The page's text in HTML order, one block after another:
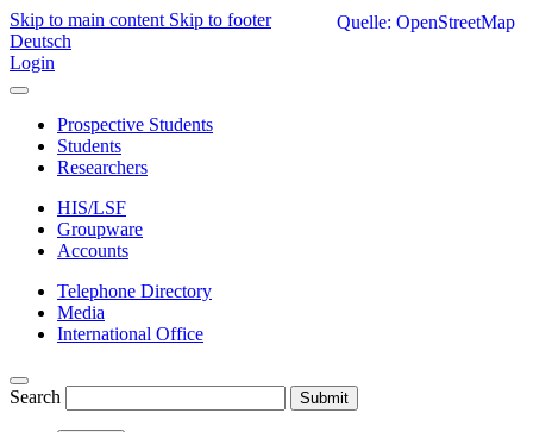
Skip to main content Skip to footer
Deutsch
Login
Prospective Students
Students
Researchers
HIS/LSF
Groupware
Accounts
Telephone Directory
Media
International Office
Search Submit
Quelle: OpenStreetMap